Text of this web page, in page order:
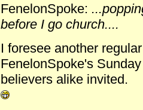
FenelonSpoke:
before I go church....
I foresee another
FenelonSpoke's
believers alike invited.